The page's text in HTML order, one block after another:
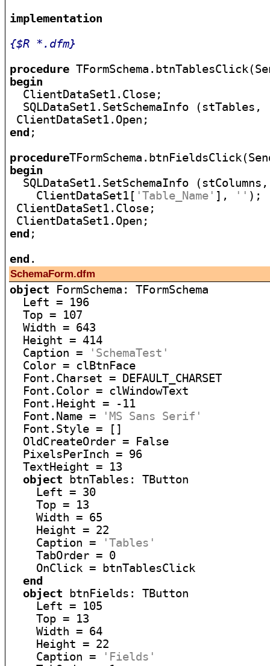
implementation
{$R *.dfm}
procedure
begin
ClientDataSet1.Close;
  SQLDataSet1.SetSchemaInfo (stTables,
end ;
procedure
begin
SQLDataSet1.SetSchemaInfo (stColumns,
    ClientDataSet1[
'Table_Name' ], '' );
ClientDataSet1.Close;
end ;
end
SchemaForm.dfm
object FormSchema: TFormSchema
  Left = 196
  Top = 107
  Width = 643
  Height = 414
  Caption =
'SchemaTest'
  Color = clBtnFace
  Font.Charset = DEFAULT_CHARSET
  Font.Color = clWindowText
  Font.Height = -11
  Font.Name =
'MS Sans Serif'
  Font.Style = []
  OldCreateOrder = False
  PixelsPerInch = 96
  TextHeight = 13
object btnTables: TButton
    Left = 30
    Top = 13
    Width = 65
    Height = 22
    Caption =
'Tables'
    TabOrder = 0
    OnClick = btnTablesClick
end
object btnFields: TButton
    Left = 105
    Top = 13
    Width = 64
    Height = 22
    Caption =
'Fields'